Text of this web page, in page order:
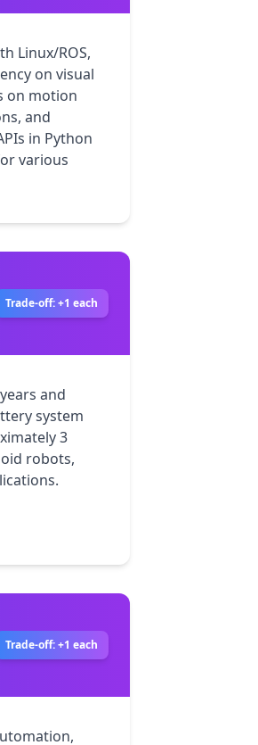
Linux/ROS,
on visual
on motion
and
in Python
various
Trade-off: +1 each
and
system
3
robots,
Trade-off: +1 each